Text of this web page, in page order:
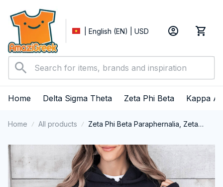
| English (EN) | USD
Home Delta Sigma Theta Zeta Phi Beta Kappa
Home All products
Zeta Phi Beta Paraphernalia, Zeta
Performance Hoodie